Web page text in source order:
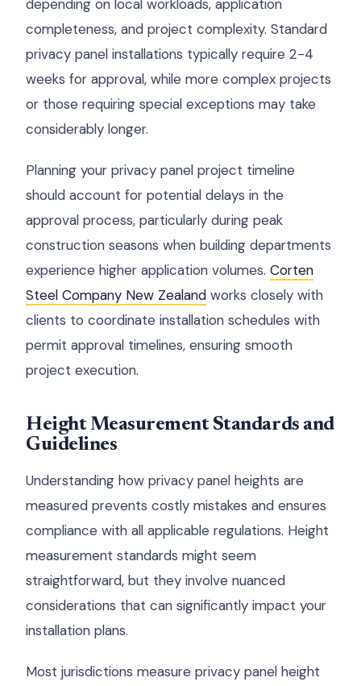
depending on local workloads, application
completeness, and project complexity. Standard
privacy panel installations typically require 2-4
weeks for approval, while more complex projects
or those requiring special exceptions may take
considerably longer.
Planning your privacy panel project timeline
should account for potential delays in the
approval process, particularly during peak
construction seasons when building departments
experience higher application volumes. Corten
Steel Company New Zealand works closely with
clients to coordinate installation schedules with
permit approval timelines, ensuring smooth
project execution.
Height Measurement Standards and
Guidelines
Understanding how privacy panel heights are
measured prevents costly mistakes and ensures
compliance with all applicable regulations. Height
measurement standards might seem
straightforward, but they involve nuanced
considerations that can significantly impact your
installation plans.
Most jurisdictions measure privacy panel height